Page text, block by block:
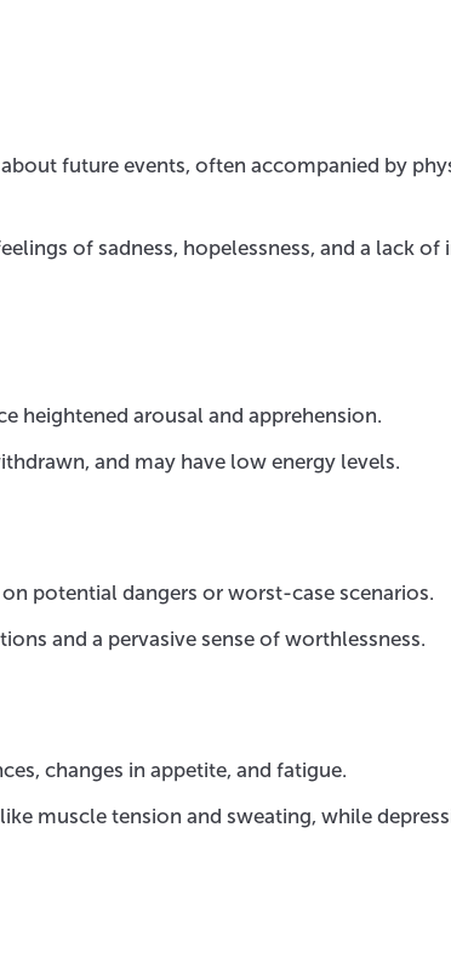
future events, often accompanied by
of sadness, hopelessness, and a lack of
heightened arousal and apprehension.
and may have low energy levels.
potential dangers or worst-case scenarios.
and a pervasive sense of worthlessness.
changes in appetite, and fatigue.
muscle tension and sweating, while